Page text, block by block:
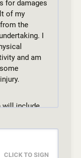
for damages
of my
the
I
and am
will include
inherent